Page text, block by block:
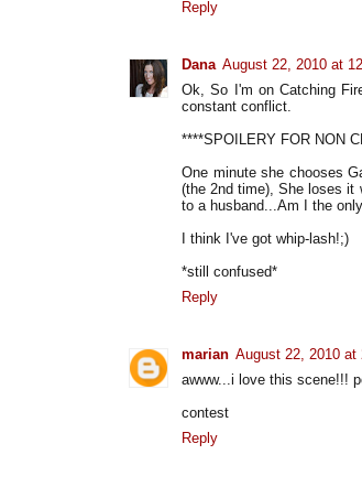
Reply
Dana August 22, 2010 at
Ok, So I'm on Catching
constant conflict.
****SPOILERY FOR NON
One minute she chooses
(the 2nd time), She loses it
to a husband...Am I the
I think I've got whip-lash!;)
*still confused*
Reply
marian August 22, 2010 at
awww...i love this scene!!!
contest
Reply